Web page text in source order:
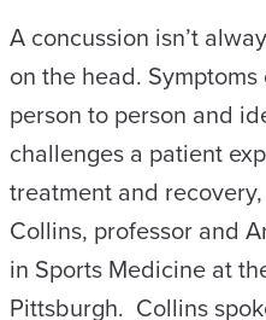
A concussion isn’t
on the head.
person to person and
challenges a patient
treatment and
Collins, professor and
in Sports Medicine at
Pittsburgh. Collins